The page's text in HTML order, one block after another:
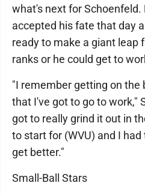
what's next for Schoenfeld.
accepted his fate that day
ready to make a giant leap
ranks or he could get to
"I remember getting on the
that I've got to go to work,"
got to really grind it out in
to start for (WVU) and I
get better."
Small-Ball Stars